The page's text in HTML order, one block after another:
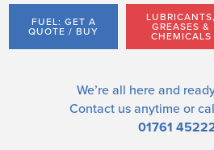
FUEL: GET A
QUOTE / BUY
LUBRICANTS,
GREASES &
CHEMICALS
We’re all here and
Contact us anytime or
01761